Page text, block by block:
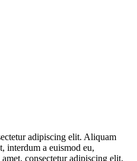
adipiscing elit. Aliquam
interdum a euismod eu,
consectetur adipiscing elit.